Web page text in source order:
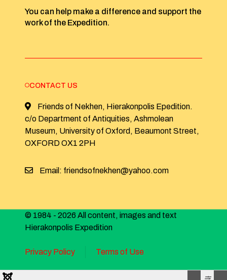
You can help make a difference and support the
work of the Expedition.
CONTACT US
Friends of Nekhen, Hierakonpolis Epedition.
c/o Department of Antiquities, Ashmolean
Museum, University of Oxford, Beaumont Street,
OXFORD OX1 2PH
Email: friendsofnekhen@yahoo.com
© 1984 - 2026 All content, images and text
Hierakonpolis Expedition
Privacy Policy Terms of Use